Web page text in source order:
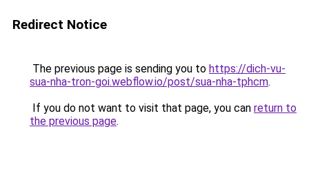
Redirect Notice
The previous page is sending you to https://dich-vu-
sua-nha-tron-goi.webflow.io/post/sua-nha-tphcm.
If you do not want to visit that page, you can return to
the previous page.